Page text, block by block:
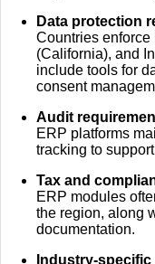
Data protection
Countries
(California), and
include tools for
consent
Audit
ERP platforms
tracking to
Tax and
ERP modules
the region, along
documentation.
Industry-